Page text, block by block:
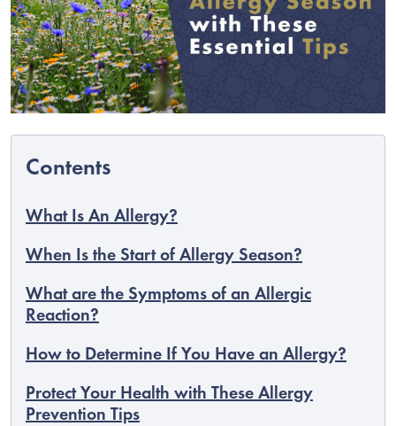
What Is An Allergy?
When Is the Start of Allergy Season?
What are the Symptoms of an Allergic
Reaction?
How to Determine If You Have an Allergy?
Protect Your Health with These Allergy
Prevention Tips